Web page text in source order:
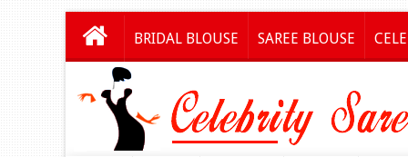
BRIDAL BLOUSE SAREE BLOUSE